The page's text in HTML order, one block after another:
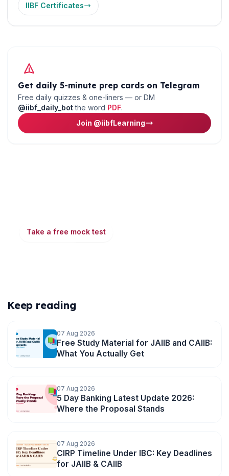
IIBF Certificates
Get daily 5-minute prep cards on Telegram
Free daily quizzes & one-liners — or DM
@iibf_daily_botthe word PDF.
Join @iibfLearning
Take a free mock test
Keep reading
07 Aug 2026
Free Study Material for JAIIB and CAIIB:
What You Actually Get
07 Aug 2026
5 Day Banking Latest Update 2026:
Where the Proposal Stands
07 Aug 2026
CIRP Timeline Under IBC: Key Deadlines
for JAIIB & CAIIB